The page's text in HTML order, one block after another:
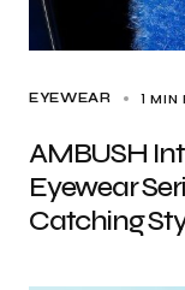
EYEWEAR 1 MIN
AMBUSH
Eyewear
Catching